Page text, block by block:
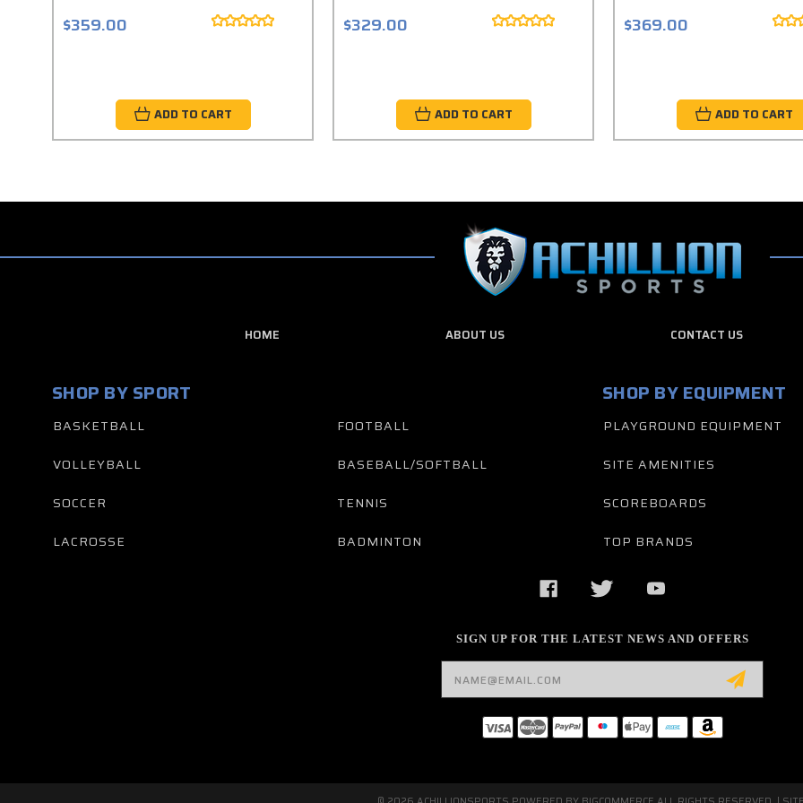
$359.00
ADD TO CART
$329.00
ADD TO CART
$369.00
ADD TO CART
HOME ABOUT US CONTACT US
SHOP BY SPORT
BASKETBALL
VOLLEYBALL
SOCCER
LACROSSE
FOOTBALL
BASEBALL/SOFTBALL
TENNIS
BADMINTON
SIGN UP FOR THE LATEST NEWS AND OFFERS
Email
Address
SHOP BY EQUIPMENT
PLAYGROUND EQUIPMENT
SITE AMENITIES
SCOREBOARDS
TOP BRANDS